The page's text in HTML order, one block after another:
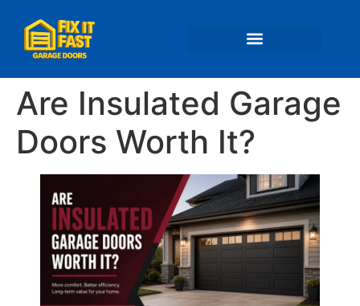
Are Insulated Garage
Doors Worth It?